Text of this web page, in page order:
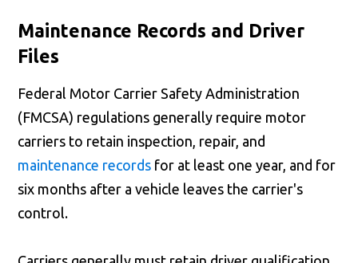
Maintenance Records and Driver
Files
Federal Motor Carrier Safety Administration
(FMCSA) regulations generally require motor
carriers to retain inspection, repair, and
maintenance records for at least one year, and for
six months after a vehicle leaves the carrier's
control.